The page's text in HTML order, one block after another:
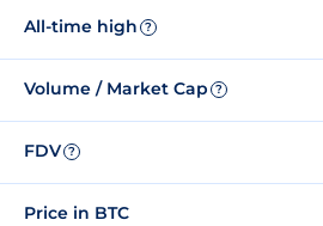
All-time high ?
Volume / Market Cap ?
FDV ?
Price in BTC